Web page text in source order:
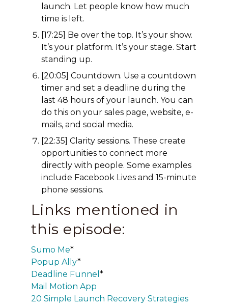
launch. Let people know how much
time is left.
[17:25] Be over the top. It’s your show.
It’s your platform. It’s your stage. Start
standing up.
[20:05] Countdown. Use a countdown
timer and set a deadline during the
last 48 hours of your launch. You can
do this on your sales page, website, e-
mails, and social media.
[22:35] Clarity sessions. These create
opportunities to connect more
directly with people. Some examples
include Facebook Lives and 15-minute
phone sessions.
Links mentioned in
this episode:
Sumo Me*
Popup Ally*
Deadline Funnel*
Mail Motion App
20 Simple Launch Recovery Strategies